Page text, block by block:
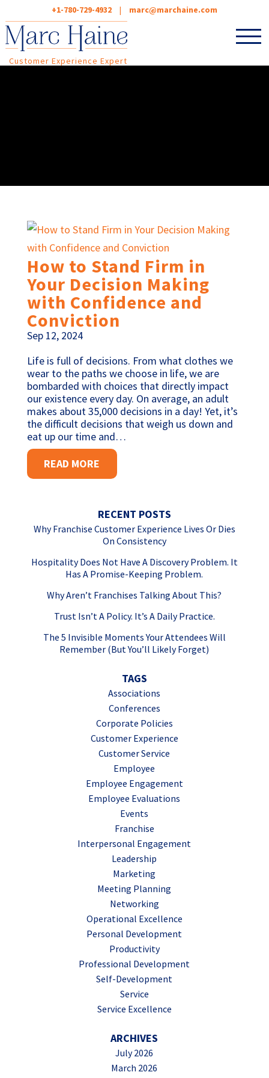
+1-780-729-4932 | marc@marchaine.com
Customer Experience Expert
How to Stand Firm in
Your Decision Making
with Confidence and
Conviction
Sep 12, 2024
Life is full of decisions. From what clothes we
wear to the paths we choose in life, we are
bombarded with choices that directly impact
our existence every day. On average, an adult
makes about 35,000 decisions in a day! Yet, it’s
the difficult decisions that weigh us down and
eat up our time and…
READ MORE
RECENT POSTS
Why Franchise Customer Experience Lives Or Dies
On Consistency
Hospitality Does Not Have A Discovery Problem. It
Has A Promise-Keeping Problem.
Why Aren’t Franchises Talking About This?
Trust Isn’t A Policy. It’s A Daily Practice.
The 5 Invisible Moments Your Attendees Will
Remember (But You’ll Likely Forget)
TAGS
Associations
Conferences
Corporate Policies
Customer Experience
Customer Service
Employee
Employee Engagement
Employee Evaluations
Events
Franchise
Interpersonal Engagement
Leadership
Marketing
Meeting Planning
Networking
Operational Excellence
Personal Development
Productivity
Professional Development
Self-Development
Service
Service Excellence
ARCHIVES
July 2026
March 2026